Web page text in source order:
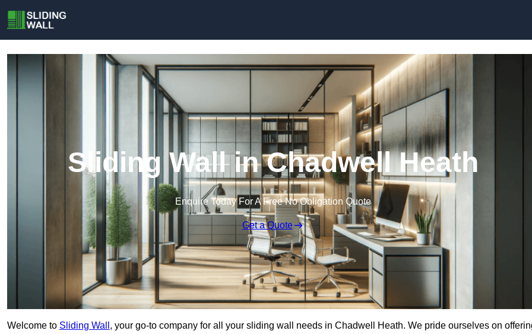
Sliding Wall in Chadwell Heath
Enquire Today For A Free No Obligation Quote
Get a Quote
Welcome to Sliding Wall , your go-to company for all your sliding wall needs in Chadwell Heath. We pride ourselves on